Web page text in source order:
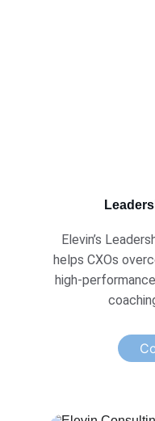
Elevin’s
helps CXOs
high-